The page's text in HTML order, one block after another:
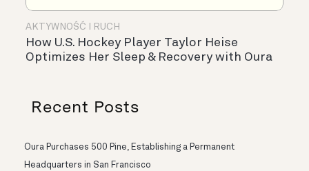
AKTYWNOŚĆ I RUCH
How U.S. Hockey Player Taylor Heise
Optimizes Her Sleep & Recovery with Oura
Recent Posts
Oura Purchases 500 Pine, Establishing a Permanent
Headquarters in San Francisco